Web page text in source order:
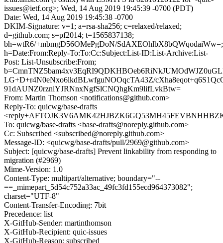
issues@ietf.org>; Wed, 14 Aug 2019 19:45:39 -0700 (PDT)
Date: Wed, 14 Aug 2019 19:45:38 -0700
DKIM-Signature: v=1; a=rsa-sha256; c=relaxed/relaxed;
d=github.com; s=pf2014; t=1565837138;
bh=wtR6/+mbmgD56OMePgDoN/SdAXEOhlbX8bQWqodaiWw=;
h=Date:From:Reply-To:To:Cc:Subject:List-ID:List-Archive:List-
Post: List-Unsubscribe:From;
LG+D+r4N0eNxo6lkdBLwfguNOOqcTA43Z/
91dAUNZ0rzniYJRNnxNgfSlCNQhgKm9lifLvkBtw=
From: Martin Thomson <notifications@github.com>
Reply-To: quicwg/base-drafts
To: quicwg/base-drafts <base-drafts@noreply.github.com>
Cc: Subscribed <subscribed@noreply.github.com>
Message-ID: <quicwg/base-drafts/pull/2969@github.com>
Subject: [quicwg/base-drafts] Prevent linkability from responding to
migration (#2969)
Mime-Version: 1.0
Content-Type: multipart/alternative; boundary="--
==_mimepart_5d54c752a33ac_49fc3fd155ecd964373082";
charset="UTF-8"
Content-Transfer-Encoding: 7bit
Precedence: list
X-GitHub-Sender: martinthomson
X-GitHub-Recipient: quic-issues
X-GitHub-Reason: subscribed